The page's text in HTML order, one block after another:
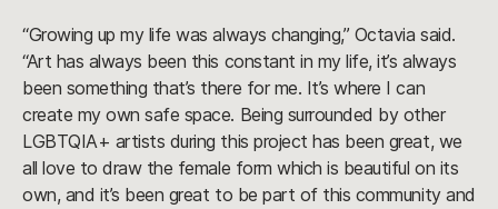
“Growing up my life was always changing,” Octavia said.
“Art has always been this constant in my life, it’s always
been something that’s there for me. It’s where I can
create my own safe space. Being surrounded by other
LGBTQIA+ artists during this project has been great, we
all love to draw the female form which is beautiful on its
own, and it’s been great to be part of this community and